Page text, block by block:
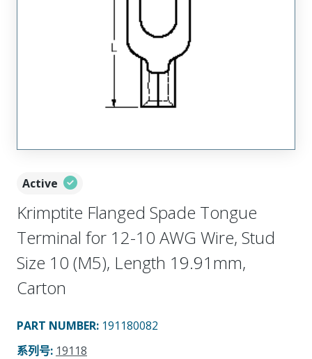
Active
Krimptite Flanged Spade Tongue
Terminal for 12-10 AWG Wire, Stud
Size 10 (M5), Length 19.91mm,
Carton
PART NUMBER: 191180082
系列号: 19118